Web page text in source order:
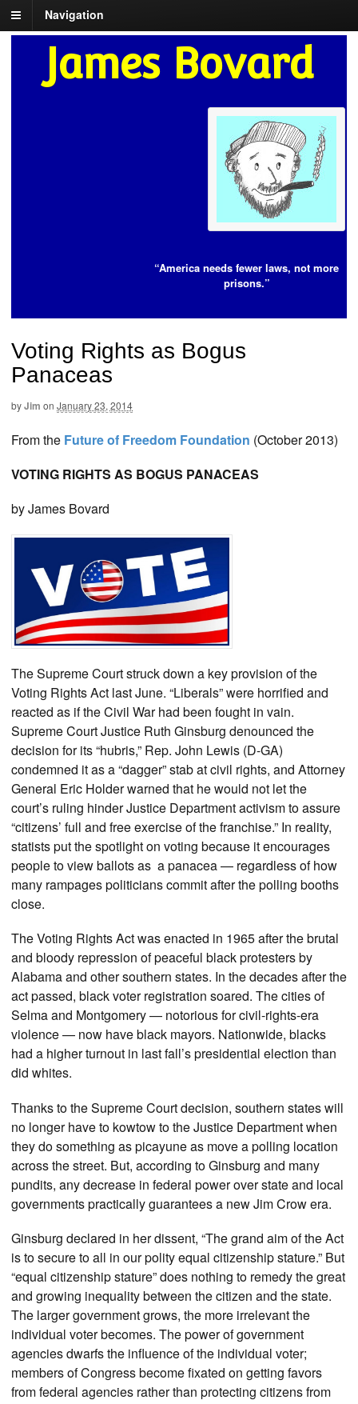
Navigation
James Bovard
“America needs fewer laws, not more
prisons.”
Voting Rights as Bogus
Panaceas
byJim on January 23, 2014
From the Future of Freedom Foundation (October 2013)
VOTING RIGHTS AS BOGUS PANACEAS
by James Bovard
The Supreme Court struck down a key provision of the
Voting Rights Act last June. “Liberals” were horrified and
reacted as if the Civil War had been fought in vain.
Supreme Court Justice Ruth Ginsburg denounced the
decision for its “hubris,” Rep. John Lewis (D-GA)
condemned it as a “dagger” stab at civil rights, and Attorney
General Eric Holder warned that he would not let the
court’s ruling hinder Justice Department activism to assure
“citizens’ full and free exercise of the franchise.” In reality,
statists put the spotlight on voting because it encourages
people to view ballots as a panacea — regardless of how
many rampages politicians commit after the polling booths
close.
The Voting Rights Act was enacted in 1965 after the brutal
and bloody repression of peaceful black protesters by
Alabama and other southern states. In the decades after the
act passed, black voter registration soared. The cities of
Selma and Montgomery — notorious for civil-rights-era
violence — now have black mayors. Nationwide, blacks
had a higher turnout in last fall’s presidential election than
did whites.
Thanks to the Supreme Court decision, southern states will
no longer have to kowtow to the Justice Department when
they do something as picayune as move a polling location
across the street. But, according to Ginsburg and many
pundits, any decrease in federal power over state and local
governments practically guarantees a new Jim Crow era.
Ginsburg declared in her dissent, “The grand aim of the Act
is to secure to all in our polity equal citizenship stature.” But
“equal citizenship stature” does nothing to remedy the great
and growing inequality between the citizen and the state.
The larger government grows, the more irrelevant the
individual voter becomes. The power of government
agencies dwarfs the influence of the individual voter;
members of Congress become fixated on getting favors
from federal agencies rather than protecting citizens from